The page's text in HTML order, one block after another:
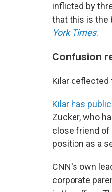
inflicted by
that this is the
York Times.
Confusion
Kilar deflected
Kilar has
Zucker, who
close friend of
position as a
CNN's own
corporate